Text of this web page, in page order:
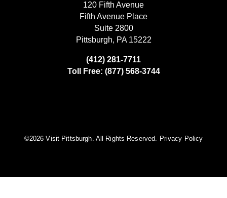
120 Fifth Avenue
Fifth Avenue Place
Suite 2800
Pittsburgh, PA 15222
(412) 281-7711
Toll Free: (877) 568-3744
©️2026 Visit Pittsburgh. All Rights Reserved. Privacy Policy